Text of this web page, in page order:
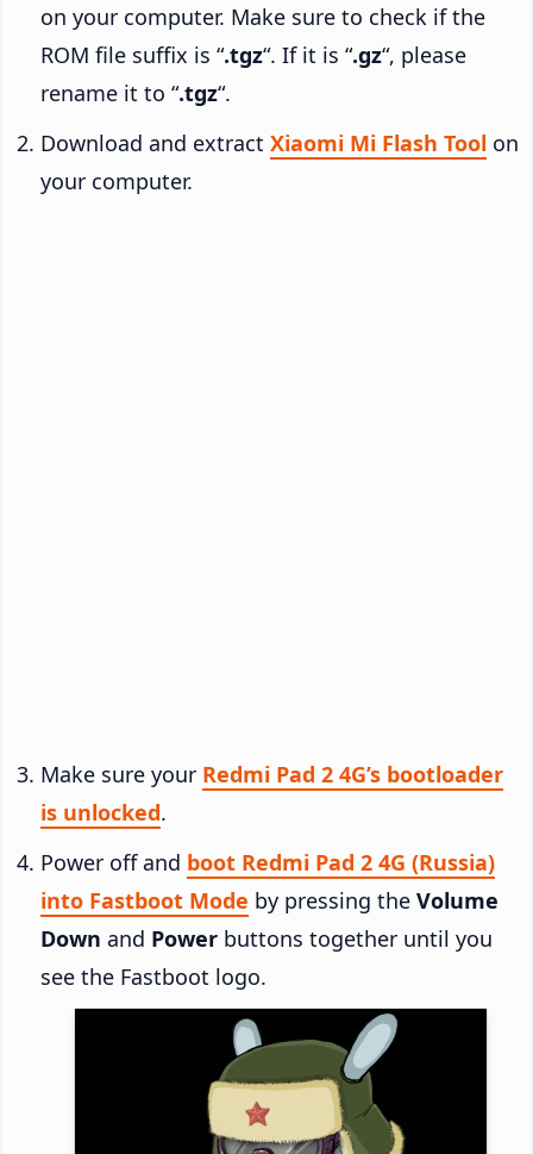
on your computer. Make sure to check if the
ROM file suffix is “.tgz“. If it is “.gz“, please
rename it to “.tgz“.
Download and extract Xiaomi Mi Flash Tool on
your computer.
Make sure your Redmi Pad 2 4G’s bootloader
is unlocked.
Power off and boot Redmi Pad 2 4G (Russia)
into Fastboot Mode by pressing the Volume
Down and Power buttons together until you
see the Fastboot logo.